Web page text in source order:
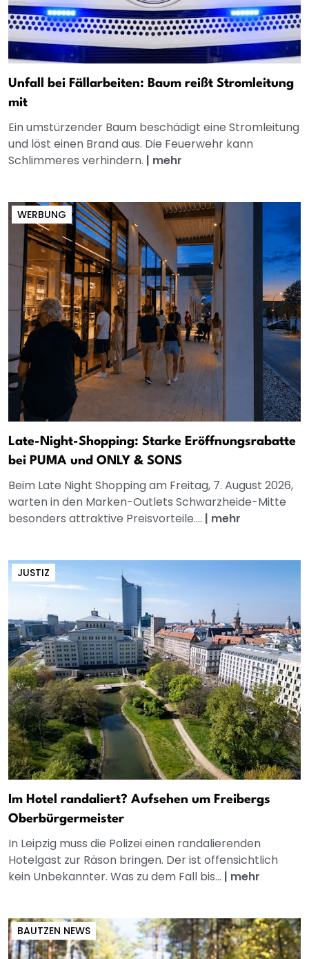
Unfall bei Fällarbeiten: Baum reißt Stromleitung
mit
Ein umstürzender Baum beschädigt eine Stromleitung
und löst einen Brand aus. Die Feuerwehr kann
Schlimmeres verhindern. | mehr
WERBUNG
Late-Night-Shopping: Starke Eröffnungsrabatte
bei PUMA und ONLY & SONS
Beim Late Night Shopping am Freitag, 7. August 2026,
warten in den Marken-Outlets Schwarzheide-Mitte
besonders attraktive Preisvorteile.... | mehr
JUSTIZ
Im Hotel randaliert? Aufsehen um Freibergs
Oberbürgermeister
In Leipzig muss die Polizei einen randalierenden
Hotelgast zur Räson bringen. Der ist offensichtlich
kein Unbekannter. Was zu dem Fall bis... | mehr
BAUTZEN NEWS